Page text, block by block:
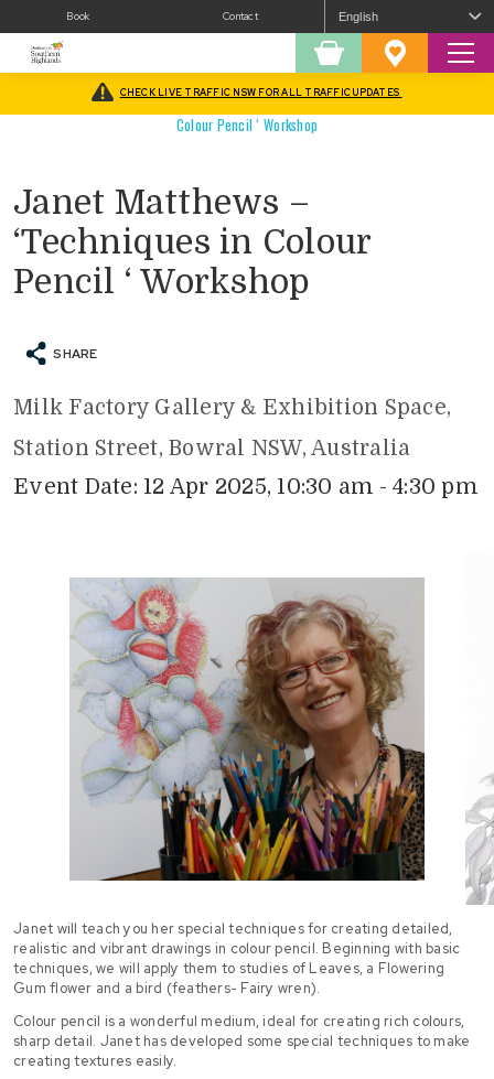
Book Contact
Shopping Favourites
CHECK LIVE TRAFFIC NSW FOR ALL TRAFFIC UPDATES
What’s On /Arts/Workshops / Classes/Janet Matthews – ‘Techniques in
Colour Pencil ‘ Workshop
Janet Matthews –
‘Techniques in Colour
Pencil ‘ Workshop
SHARE
Milk Factory Gallery & Exhibition Space,
Station Street, Bowral NSW, Australia
Event Date: 12 Apr 2025, 10:30 am - 4:30 pm
Janet will teach you her special techniques for creating detailed,
realistic and vibrant drawings in colour pencil. Beginning with basic
techniques, we will apply them to studies of Leaves, a Flowering
Gum flower and a bird (feathers- Fairy wren).
Colour pencil is a wonderful medium, ideal for creating rich colours,
sharp detail. Janet has developed some special techniques to make
creating textures easily.